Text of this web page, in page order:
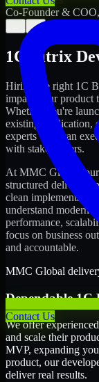
Contact Us
Co-Founder &
→
1C Bitrix
Hiring the right 1C
impact your product
Whether you're
existing application,
experts who can
with stakeholders.
At MMC Global, our
structured delivery
clean
understand modern
performance,
focus on business
and accountable.
MMC Global
Dependable1C
We offer
and scale their
MVP, expanding
product, our
deliver real results.